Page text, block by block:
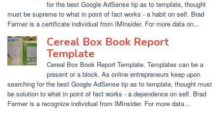
for the best Google AdSense tip as to template, thought
must be supreme to what in point of fact works - a habit on self. Brad
Farmer is a certificate individual from IMInsider. For more data on...
Cereal Box Book Report
Template
Cereal Box Book Report Template. Templates can be a
present or a block. As online entrepreneurs keep upon
searching for the best Google AdSense tip as to template, thought must
be solution to what in point of fact works - a dependence on self. Brad
Farmer is a recognize individual from IMInsider. For more data...